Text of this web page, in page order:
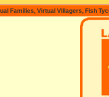
Families, Virtual Villagers, Fish